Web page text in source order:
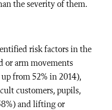
the severity of them.
risk factors in the
or arm movements
from 52% in 2014),
customers, pupils,
and lifting or